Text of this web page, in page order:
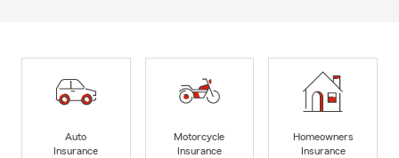
Auto
Insurance
Motorcycle
Insurance
Homeowners
Insurance